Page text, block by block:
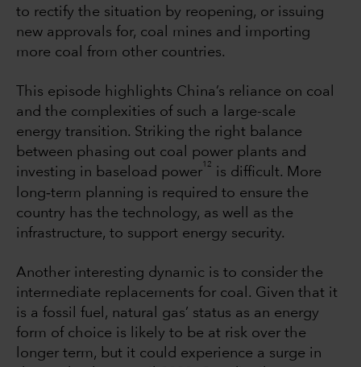
to rectify the situation by reopening, or issuing
new approvals for, coal mines and importing
more coal from other countries.
This episode highlights China’s reliance on coal
and the complexities of such a large-scale
energy transition. Striking the right balance
between phasing out coal power plants and
investing in baseload power
12
is difficult. More
long‐term planning is required to ensure the
country has the technology, as well as the
infrastructure, to support energy security.
Another interesting dynamic is to consider the
intermediate replacements for coal. Given that it
is a fossil fuel, natural gas’ status as an energy
form of choice is likely to be at risk over the
longer term, but it could experience a surge in